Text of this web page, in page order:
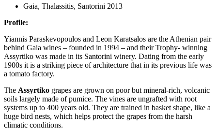
Gaia, Thalassitis, Santorini 2013
Profile:
Yiannis Paraskevopoulos and Leon Karatsalos are the Athenian pair
behind Gaia wines – founded in 1994 – and their Trophy- winning
Assyrtiko was made in its Santorini winery. Dating from the early
1900s it is a striking piece of architecture that in its previous life was
a tomato factory.
The Assyrtiko grapes are grown on poor but mineral-rich, volcanic
soils largely made of pumice. The vines are ungrafted with root
systems up to 400 years old. They are trained in basket shape, like a
huge bird nests, which helps protect the grapes from the harsh
climatic conditions.